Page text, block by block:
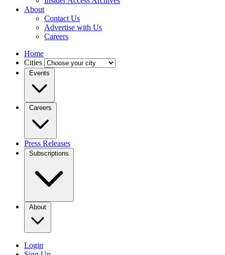
About
Contact Us
Advertise with Us
Careers
Home
Cities
Events
Careers
Press Releases
Subscriptions
About
Login